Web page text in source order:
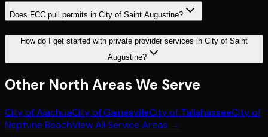
Does FCC pull permits in City of Saint Augustine?
How do I get started with private provider services in City of Saint
Augustine?
Other North Areas We Serve
City of AlachuaCity of GainesvilleCity of TallahasseeCity of
Neptune BeachView All Service Areas →